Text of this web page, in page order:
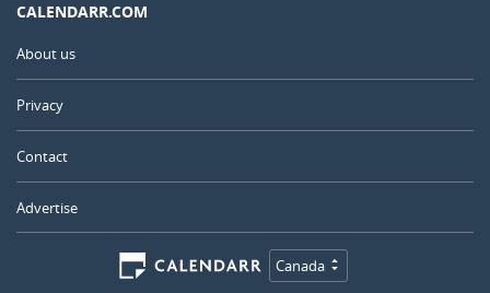
CALENDARR.COM
About us
Privacy
Contact
Advertise
Canada